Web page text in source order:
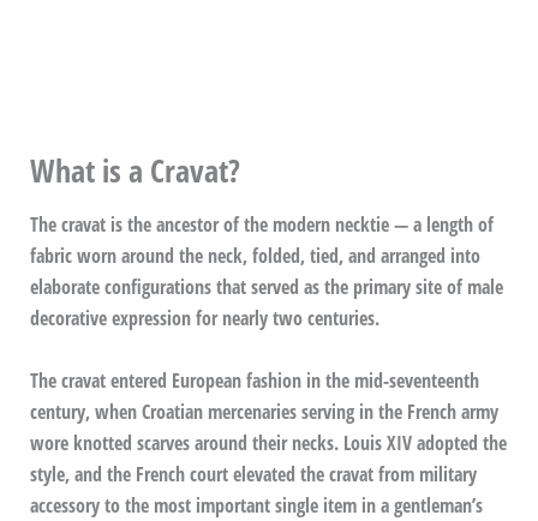
What is a Cravat?
The cravat is the ancestor of the modern necktie — a length of
fabric worn around the neck, folded, tied, and arranged into
elaborate configurations that served as the primary site of male
decorative expression for nearly two centuries.
The cravat entered European fashion in the mid-seventeenth
century, when Croatian mercenaries serving in the French army
wore knotted scarves around their necks. Louis XIV adopted the
style, and the French court elevated the cravat from military
accessory to the most important single item in a gentleman’s